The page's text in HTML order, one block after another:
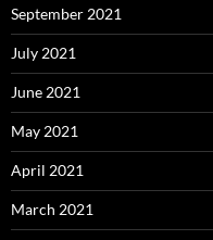
September 2021
July 2021
June 2021
May 2021
April 2021
March 2021